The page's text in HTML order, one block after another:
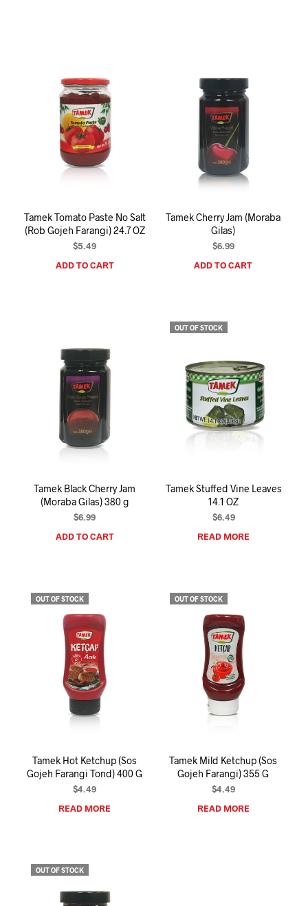
Tamek Tomato Paste No Salt
(Rob Gojeh Farangi) 24.7 OZ
$5.49
ADD TO CART
Tamek Cherry Jam (Moraba
Gilas)
$6.99
ADD TO CART
Tamek Black Cherry Jam
(Moraba Gilas) 380 g
$6.99
ADD TO CART
OUT OF STOCK
Tamek Stuffed Vine Leaves
14.1 OZ
$6.49
READ MORE
OUT OF STOCK
Tamek Hot Ketchup (Sos
Gojeh Farangi Tond) 400 G
$4.49
READ MORE
OUT OF STOCK
Tamek Mild Ketchup (Sos
Gojeh Farangi) 355 G
$4.49
READ MORE
OUT OF STOCK